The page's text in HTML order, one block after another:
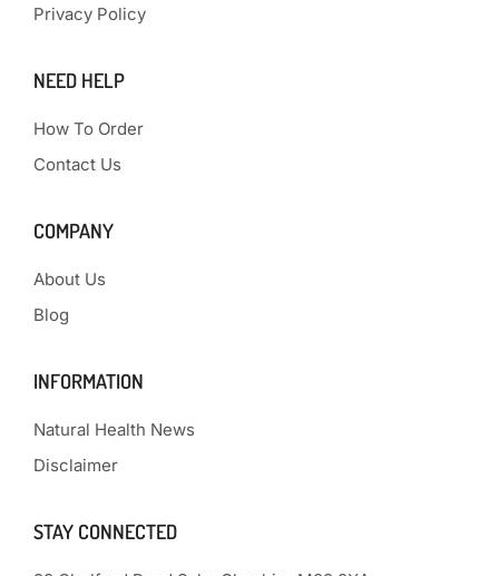
Privacy Policy
NEED HELP
How To Order
Contact Us
COMPANY
About Us
Blog
INFORMATION
Natural Health News
Disclaimer
STAY CONNECTED